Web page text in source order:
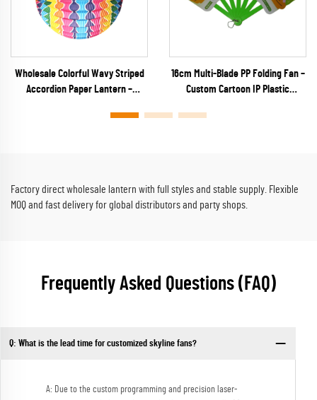
Wholesale Colorful Wavy Striped
Accordion Paper Lantern –
Decor for Parties & Festivals
16cm Multi-Blade PP Folding Fan –
Custom Cartoon IP Plastic
Capsule Toys & Kids Promos
Factory direct wholesale lantern with full styles and stable supply. Flexible
MOQ and fast delivery for global distributors and party shops.
Frequently Asked Questions (FAQ)
Q: What is the lead time for customized skyline fans?
A: Due to the custom programming and precision laser-